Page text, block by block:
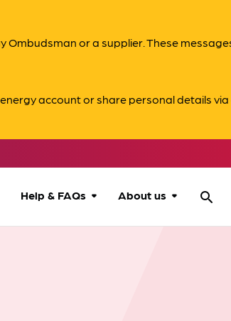
Ombudsman or a supplier. These
account or share personal details
Help & FAQs About us search